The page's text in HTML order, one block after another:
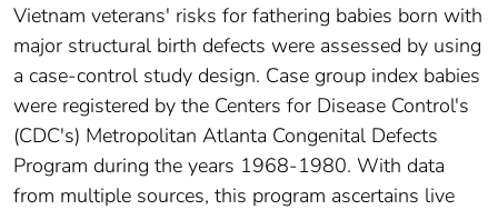
Vietnam veterans' risks for fathering babies born with
major structural birth defects were assessed by using
a case-control study design. Case group index babies
were registered by the Centers for Disease Control's
(CDC's) Metropolitan Atlanta Congenital Defects
Program during the years 1968-1980. With data
from multiple sources, this program ascertains live